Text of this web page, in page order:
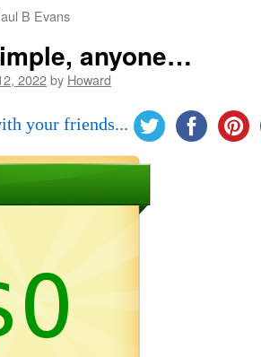
B Evans
anyone…
2022by Howard
your friends...